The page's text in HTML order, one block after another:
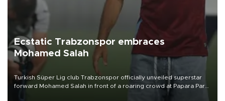
Ecstatic Trabzonspor embraces
Mohamed Salah
Turkish Süper Lig club Trabzonspor officially unveiled superstar
forward Mohamed Salah in front of a roaring crowd at Papara Park